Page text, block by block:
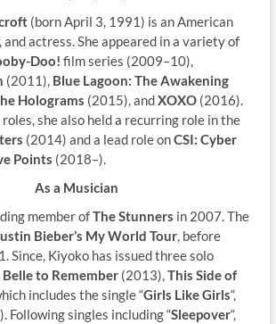
(born April 3, 1991) is an American
actress. She appeared in a variety of
Doo! film series (2009–10),
(2011), Blue Lagoon: The Awakening
Holograms (2015), andXOXO(2016).
she also held a recurring role in the
(2014) and a lead role onCSI: Cyber
Points (2018–).
As a Musician
member ofThe Stunners in 2007. The
Bieber’s My World Tour, before
Since, Kiyoko has issued three solo
Belle to Remember(2013),This Side of
includes the single “Girls Like Girls“,
Following singles including “Sleepover“,